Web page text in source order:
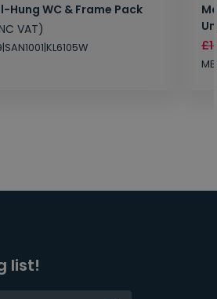
Hung WC & Frame Pack
VAT)
list!